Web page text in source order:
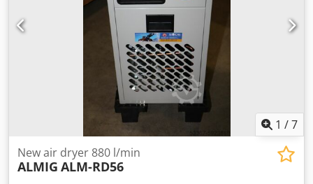
always have a large selection of new and used
compressors in stock! Available immediately.
1 /7
New air dryer 880 l/min
ALMIG ALM-RD56